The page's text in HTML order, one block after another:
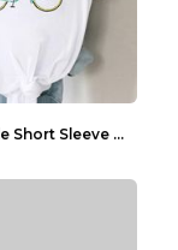
Floral Bicycle Short Sleeve Women's Shirt A7304 XX...